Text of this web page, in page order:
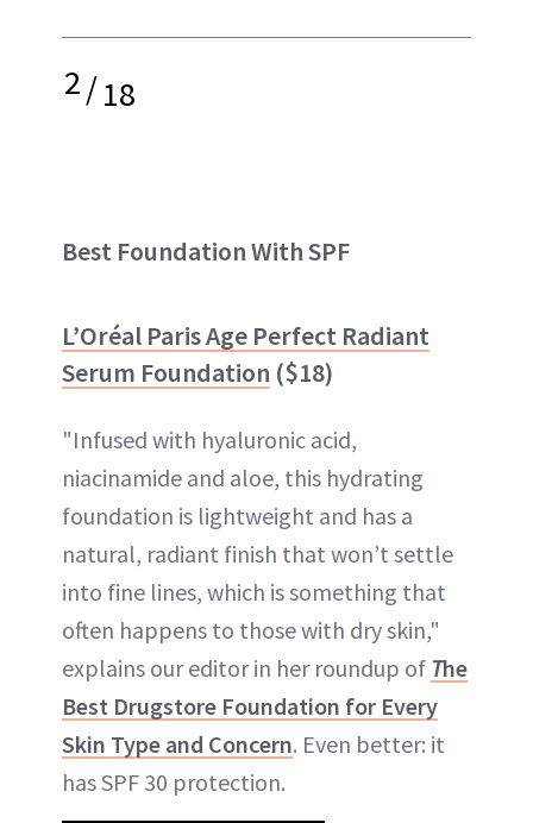
2/18
Best Foundation With SPF
L’Oréal Paris Age Perfect Radiant
Serum Foundation ($18)
"Infused with hyaluronic acid,
niacinamide and aloe, this hydrating
foundation is lightweight and has a
natural, radiant finish that won’t settle
into fine lines, which is something that
often happens to those with dry skin,"
explains our editor in her roundup of The
Best Drugstore Foundation for Every
Skin Type and Concern. Even better: it
has SPF 30 protection.